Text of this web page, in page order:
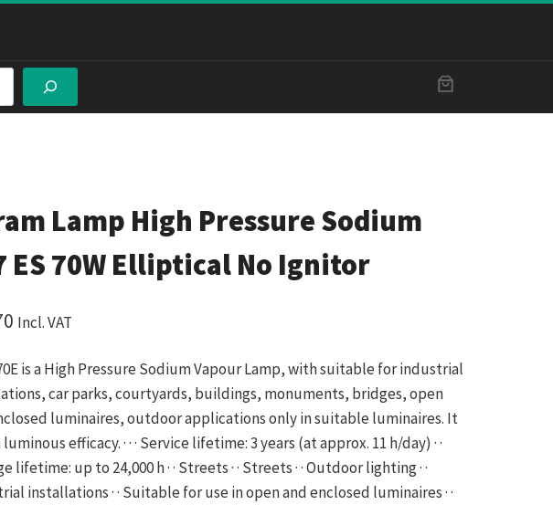
Lamp High Pressure Sodium
ES 70W Elliptical No Ignitor
Incl. VAT
is a High Pressure Sodium Vapour Lamp, with suitable for industrial
car parks, courtyards, buildings, monuments, bridges, open
luminaires, outdoor applications only in suitable luminaires. It
efficacy. · · · Service lifetime: 3 years (at approx. 11 h/day) · ·
lifetime: up to 24,000 h · · Streets · · Streets · · Outdoor lighting · ·
installations · · Suitable for use in open and enclosed luminaires · ·